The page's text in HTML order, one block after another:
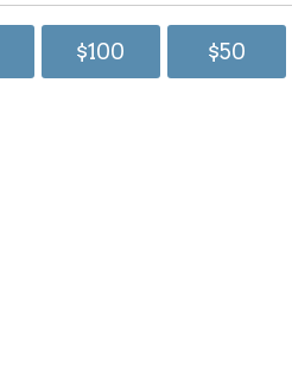
$100 $50